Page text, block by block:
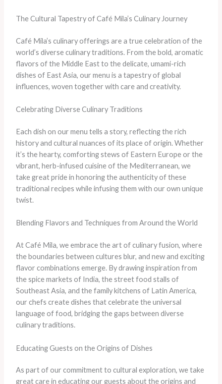
The Cultural Tapestry of Café Mila’s Culinary Journey
Café Mila’s culinary offerings are a true celebration of the
world’s diverse culinary traditions. From the bold, aromatic
flavors of the Middle East to the delicate, umami-rich
dishes of East Asia, our menu is a tapestry of global
influences, woven together with care and creativity.
Celebrating Diverse Culinary Traditions
Each dish on our menu tells a story, reflecting the rich
history and cultural nuances of its place of origin. Whether
it’s the hearty, comforting stews of Eastern Europe or the
vibrant, herb-infused cuisine of the Mediterranean, we
take great pride in honoring the authenticity of these
traditional recipes while infusing them with our own unique
twist.
Blending Flavors and Techniques from Around the World
At Café Mila, we embrace the art of culinary fusion, where
the boundaries between cultures blur, and new and exciting
flavor combinations emerge. By drawing inspiration from
the spice markets of India, the street food stalls of
Southeast Asia, and the family kitchens of Latin America,
our chefs create dishes that celebrate the universal
language of food, bridging the gaps between diverse
culinary traditions.
Educating Guests on the Origins of Dishes
As part of our commitment to cultural exploration, we take
great care in educating our guests about the origins and